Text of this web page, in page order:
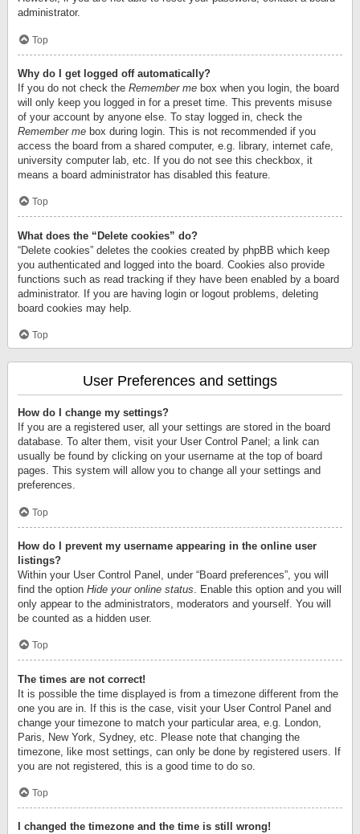
administrator.
Top
Why do I get logged off automatically?
If you do not check the Remember me box when you login, the board
will only keep you logged in for a preset time. This prevents misuse
of your account by anyone else. To stay logged in, check the
Remember me box during login. This is not recommended if you
access the board from a shared computer, e.g. library, internet cafe,
university computer lab, etc. If you do not see this checkbox, it
means a board administrator has disabled this feature.
Top
What does the “Delete cookies” do?
“Delete cookies” deletes the cookies created by phpBB which keep
you authenticated and logged into the board. Cookies also provide
functions such as read tracking if they have been enabled by a board
administrator. If you are having login or logout problems, deleting
board cookies may help.
Top
User Preferences and settings
How do I change my settings?
If you are a registered user, all your settings are stored in the board
database. To alter them, visit your User Control Panel; a link can
usually be found by clicking on your username at the top of board
pages. This system will allow you to change all your settings and
preferences.
Top
How do I prevent my username appearing in the online user
listings?
Within your User Control Panel, under “Board preferences”, you will
find the option Hide your online status . Enable this option and you will
only appear to the administrators, moderators and yourself. You will
be counted as a hidden user.
Top
The times are not correct!
It is possible the time displayed is from a timezone different from the
one you are in. If this is the case, visit your User Control Panel and
change your timezone to match your particular area, e.g. London,
Paris, New York, Sydney, etc. Please note that changing the
timezone, like most settings, can only be done by registered users. If
you are not registered, this is a good time to do so.
Top
I changed the timezone and the time is still wrong!